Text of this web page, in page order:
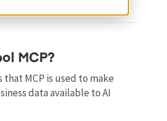
MCP?
that MCP is used to make
data available to AI